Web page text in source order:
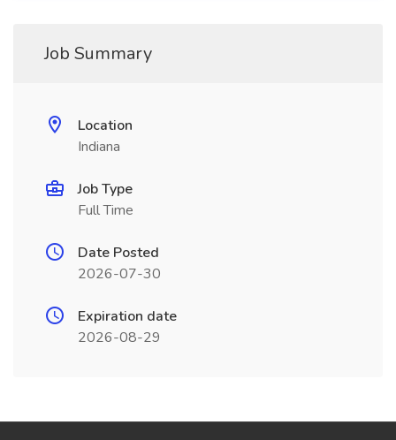
Job Summary
Location
Indiana
Job Type
Full Time
Date Posted
2026-07-30
Expiration date
2026-08-29